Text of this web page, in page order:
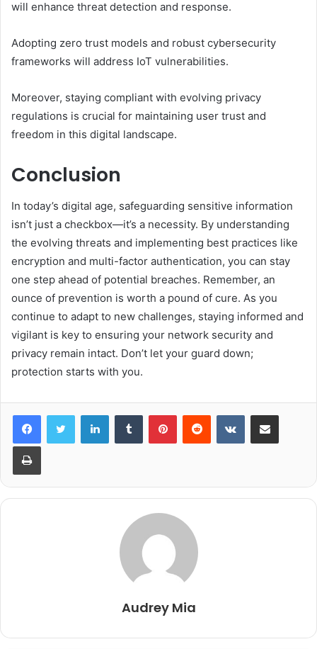
will enhance threat detection and response.
Adopting zero trust models and robust cybersecurity
frameworks will address IoT vulnerabilities.
Moreover, staying compliant with evolving privacy
regulations is crucial for maintaining user trust and
freedom in this digital landscape.
Conclusion
In today’s digital age, safeguarding sensitive information
isn’t just a checkbox—it’s a necessity. By understanding
the evolving threats and implementing best practices like
encryption and multi-factor authentication, you can stay
one step ahead of potential breaches. Remember, an
ounce of prevention is worth a pound of cure. As you
continue to adapt to new challenges, staying informed and
vigilant is key to ensuring your network security and
privacy remain intact. Don’t let your guard down;
protection starts with you.
LinkedInTumblr PinterestReddit VKontakteShare via Email
Print
Audrey Mia